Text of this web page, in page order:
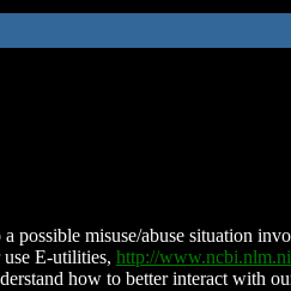
possible misuse/abuse situation
E-utilities, http://
how to better interact with